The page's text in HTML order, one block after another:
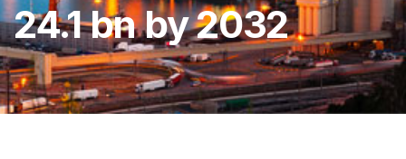
24.1 bn by 2032